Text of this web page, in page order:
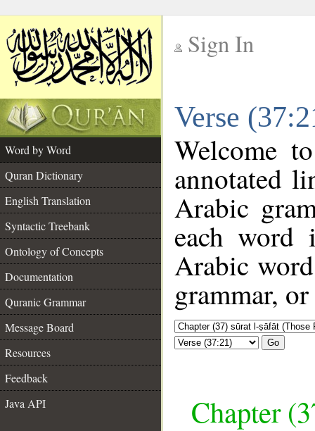
Sign In
Verse
Word by Word
Quran Dictionary
English Translation
Syntactic Treebank
Ontology of Concepts
Documentation
Quranic Grammar
Message Board
Resources
Feedback
Java API
Welcome
annotated
Arabic
each
Arabic
grammar,
Go
Chapter